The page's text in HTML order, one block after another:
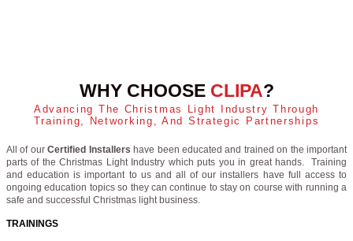
WHY CHOOSE CLIPA?
Advancing The Christmas Light Industry Through
Training, Networking, And Strategic Partnerships
All of ourCertified Installers have been educated and trained on the important
parts of the Christmas Light Industry which puts you in great hands. Training
and education is important to us and all of our installers have full access to
ongoing education topics so they can continue to stay on course with running a
safe and successful Christmas light business.
TRAININGS